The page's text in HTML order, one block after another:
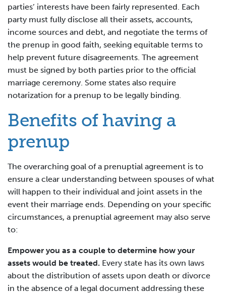
parties’ interests have been fairly represented. Each
party must fully disclose all their assets, accounts,
income sources and debt, and negotiate the terms of
the prenup in good faith, seeking equitable terms to
help prevent future disagreements. The agreement
must be signed by both parties prior to the official
marriage ceremony. Some states also require
notarization for a prenup to be legally binding.
Benefits of having a
prenup
The overarching goal of a prenuptial agreement is to
ensure a clear understanding between spouses of what
will happen to their individual and joint assets in the
event their marriage ends. Depending on your specific
circumstances, a prenuptial agreement may also serve
to:
Empower you as a couple to determine how your
assets would be treated. Every state has its own laws
about the distribution of assets upon death or divorce
in the absence of a legal document addressing these